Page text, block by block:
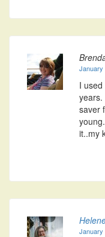
January
I
years.
saver
it..my
January